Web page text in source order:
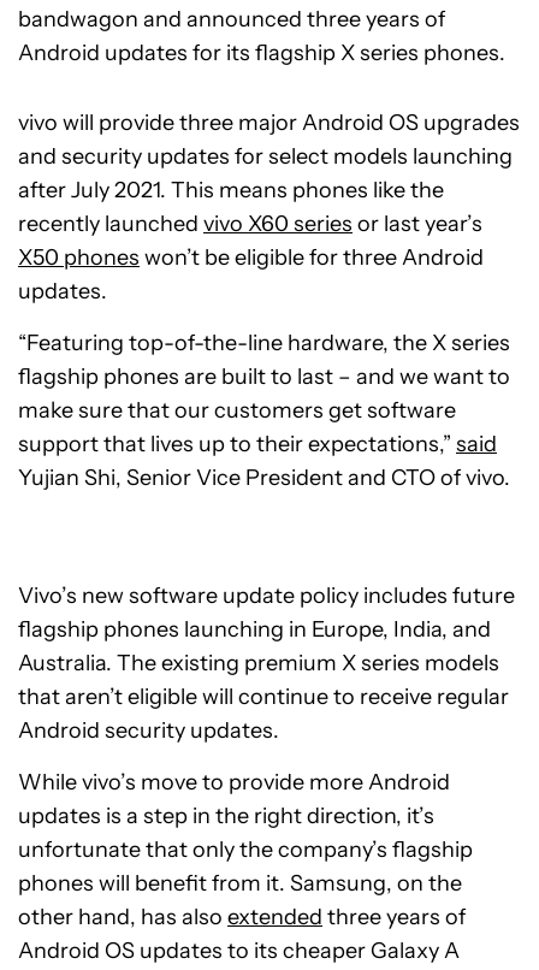
bandwagon and announced three years of
Android updates for its flagship X series phones.
vivo will provide three major Android OS upgrades
and security updates for select models launching
after July 2021. This means phones like the
recently launched vivo X60 series or last year’s
X50 phones won’t be eligible for three Android
updates.
“Featuring top-of-the-line hardware, the X series
flagship phones are built to last – and we want to
make sure that our customers get software
support that lives up to their expectations,” said
Yujian Shi, Senior Vice President and CTO of vivo.
Vivo’s new software update policy includes future
flagship phones launching in Europe, India, and
Australia. The existing premium X series models
that aren’t eligible will continue to receive regular
Android security updates.
While vivo’s move to provide more Android
updates is a step in the right direction, it’s
unfortunate that only the company’s flagship
phones will benefit from it. Samsung, on the
other hand, has also extended three years of
Android OS updates to its cheaper Galaxy A